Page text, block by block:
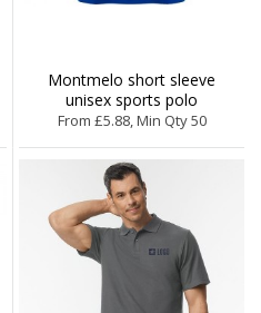
Montmelo short sleeve
unisex sports polo
From £5.88, Min Qty 50